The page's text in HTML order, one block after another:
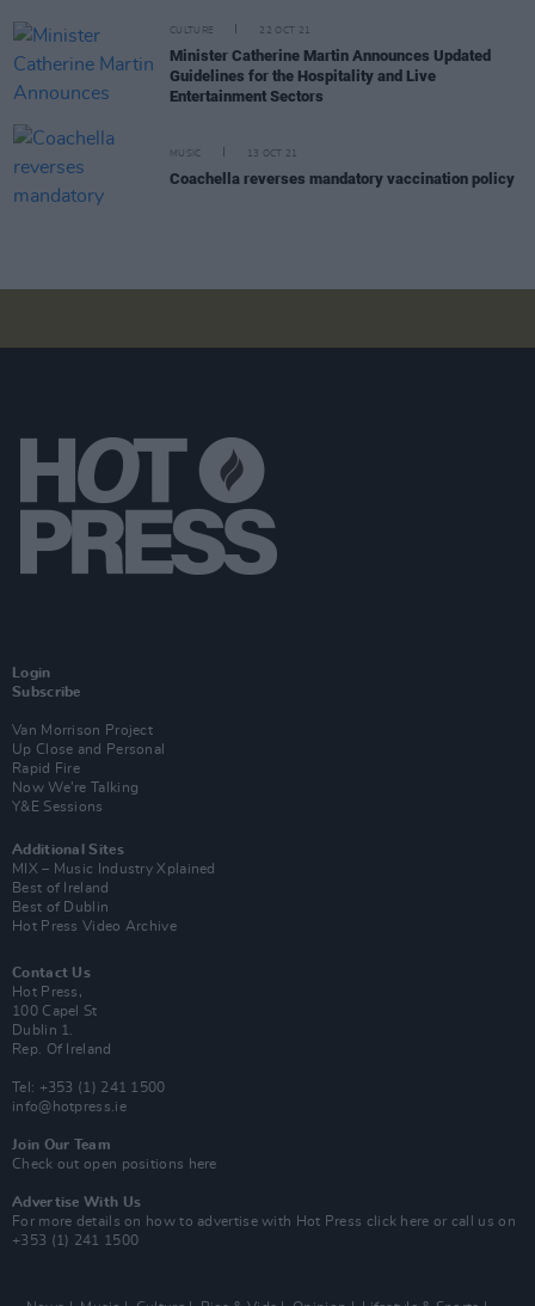
CULTURE 22 OCT 21
Minister Catherine Martin Announces Updated
Guidelines for the Hospitality and Live
Entertainment Sectors
MUSIC 13 OCT 21
Coachella reverses mandatory vaccination policy
Login
Subscribe
Van Morrison Project
Up Close and Personal
Rapid Fire
Now We’re Talking
Y&E Sessions
Additional Sites
MIX – Music Industry Xplained
Best of Ireland
Best of Dublin
Hot Press Video Archive
Contact Us
Hot Press,
100 Capel St
Dublin 1.
Rep. Of Ireland
Tel: +353 (1) 241 1500
info@hotpress.ie
Join Our Team
Check out open positions here
Advertise With Us
For more details on how to advertise with Hot Press click here or call us on
+353 (1) 241 1500